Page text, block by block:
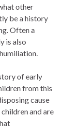
other
be a history
Often a
is also
of early
from this
cause
and are